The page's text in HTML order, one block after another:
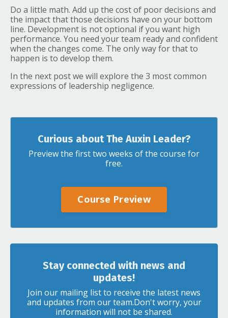
Do a little math. Add up the cost of poor decisions and
the impact that those decisions have on your bottom
line. Development is not optional if you want high
performance. You need your team ready and confident
when the changes come. The only way for that to
happen is to develop them.
In the next post we will explore the 3 most common
expressions of leadership negligence.
Curious about The Auxin Leader?
Preview the first two weeks of the course for
free.
Course Preview
Stay connected with news and
updates!
Join our mailing list to receive the latest news
and updates from our team.Don't worry, your
information will not be shared.